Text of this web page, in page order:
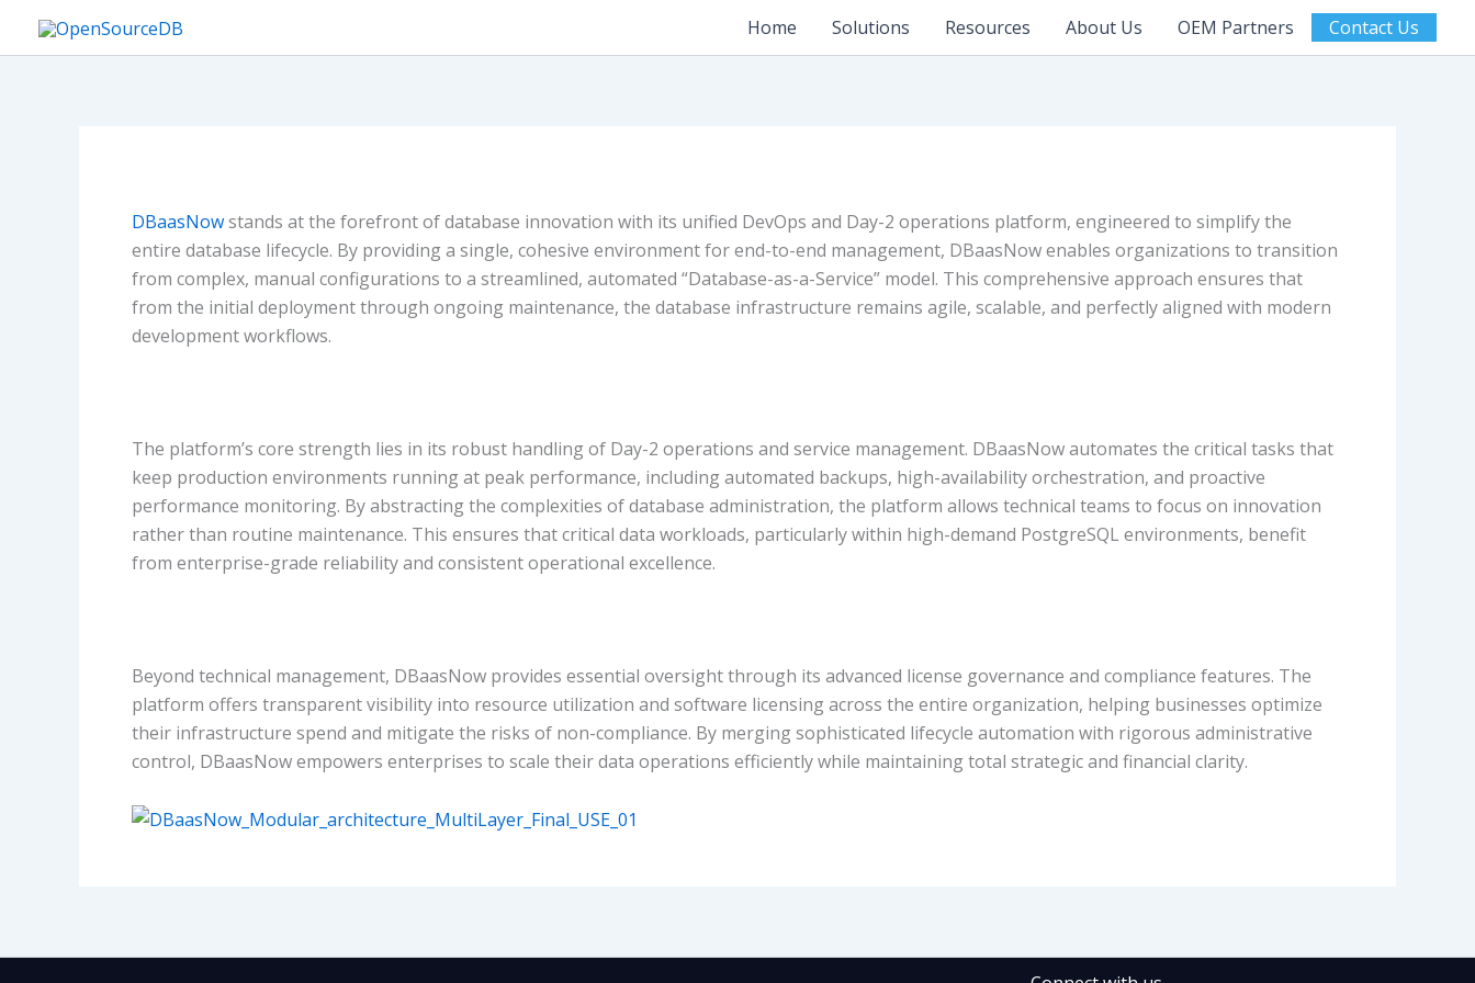
Home Solutions Resources About Us OEM Partners Contact Us
DBaasNowstands at the forefront of database innovation with its unified DevOps and Day-2 operations platform, engineered to simplify the
entire database lifecycle. By providing a single, cohesive environment for end-to-end management, DBaasNow enables organizations to transition
from complex, manual configurations to a streamlined, automated “Database-as-a-Service” model. This comprehensive approach ensures that
from the initial deployment through ongoing maintenance, the database infrastructure remains agile, scalable, and perfectly aligned with modern
development workflows.
The platform’s core strength lies in its robust handling of Day-2 operations and service management. DBaasNow automates the critical tasks that
keep production environments running at peak performance, including automated backups, high-availability orchestration, and proactive
performance monitoring. By abstracting the complexities of database administration, the platform allows technical teams to focus on innovation
rather than routine maintenance. This ensures that critical data workloads, particularly within high-demand PostgreSQL environments, benefit
from enterprise-grade reliability and consistent operational excellence.
Beyond technical management, DBaasNow provides essential oversight through its advanced license governance and compliance features. The
platform offers transparent visibility into resource utilization and software licensing across the entire organization, helping businesses optimize
their infrastructure spend and mitigate the risks of non-compliance. By merging sophisticated lifecycle automation with rigorous administrative
control, DBaasNow empowers enterprises to scale their data operations efficiently while maintaining total strategic and financial clarity.